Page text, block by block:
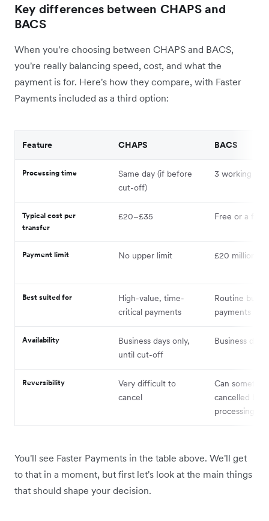
Key differences between CHAPS and
BACS
When you're choosing between CHAPS and BACS,
you're really balancing speed, cost, and what the
payment is for. Here's how they compare, with Faster
Payments included as a third option:
Feature CHAPS BACS
Processing time
Same day (if before
cut-off)
3 working
Typical cost per
transfer
£20–£35 Free or a few
Payment limit No upper limit £20 million
Best suited for
High-value, time-
critical payments
Routine bulk
payments
Availability
Business days only,
until cut-off
Business days
Reversibility
Very difficult to
cancel
Can
cancelled
processing
You'll see Faster Payments in the table above. We'll get
to that in a moment, but first let's look at the main things
that should shape your decision.